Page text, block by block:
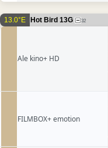
13.0°E Hot Bird 13G 32
Ale kino+ HD
FILMBOX+ emotion